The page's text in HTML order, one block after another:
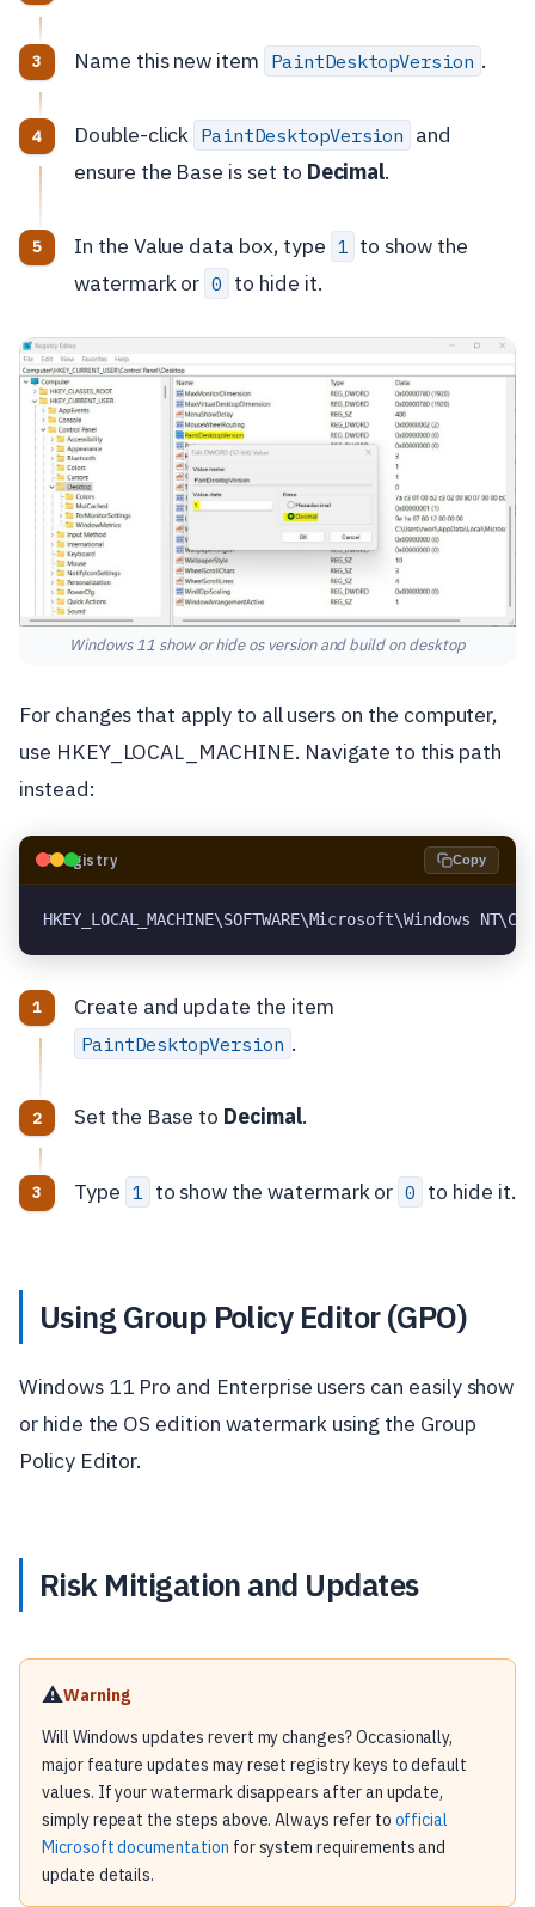
Name this new item PaintDesktopVersion .
Double-click PaintDesktopVersion and
ensure the Base is set to Decimal.
In the Value data box, type 1 to show the
watermark or 0 to hide it.
Windows 11 show or hide os version and build on desktop
For changes that apply to all users on the computer,
use HKEY_LOCAL_MACHINE. Navigate to this path
instead:
🗝️Registry Copy
HKEY_LOCAL_MACHINE\SOFTWARE\Microsoft\Windows
Create and update the item
PaintDesktopVersion .
Set the Base to Decimal.
Type 1 to show the watermark or 0 to hide it.
Using Group Policy Editor (GPO)
Windows 11 Pro and Enterprise users can easily show
or hide the OS edition watermark using the Group
Policy Editor.
Risk Mitigation and Updates
⚠️Warning
Will Windows updates revert my changes? Occasionally,
major feature updates may reset registry keys to default
values. If your watermark disappears after an update,
simply repeat the steps above. Always refer to official
Microsoft documentation for system requirements and
update details.